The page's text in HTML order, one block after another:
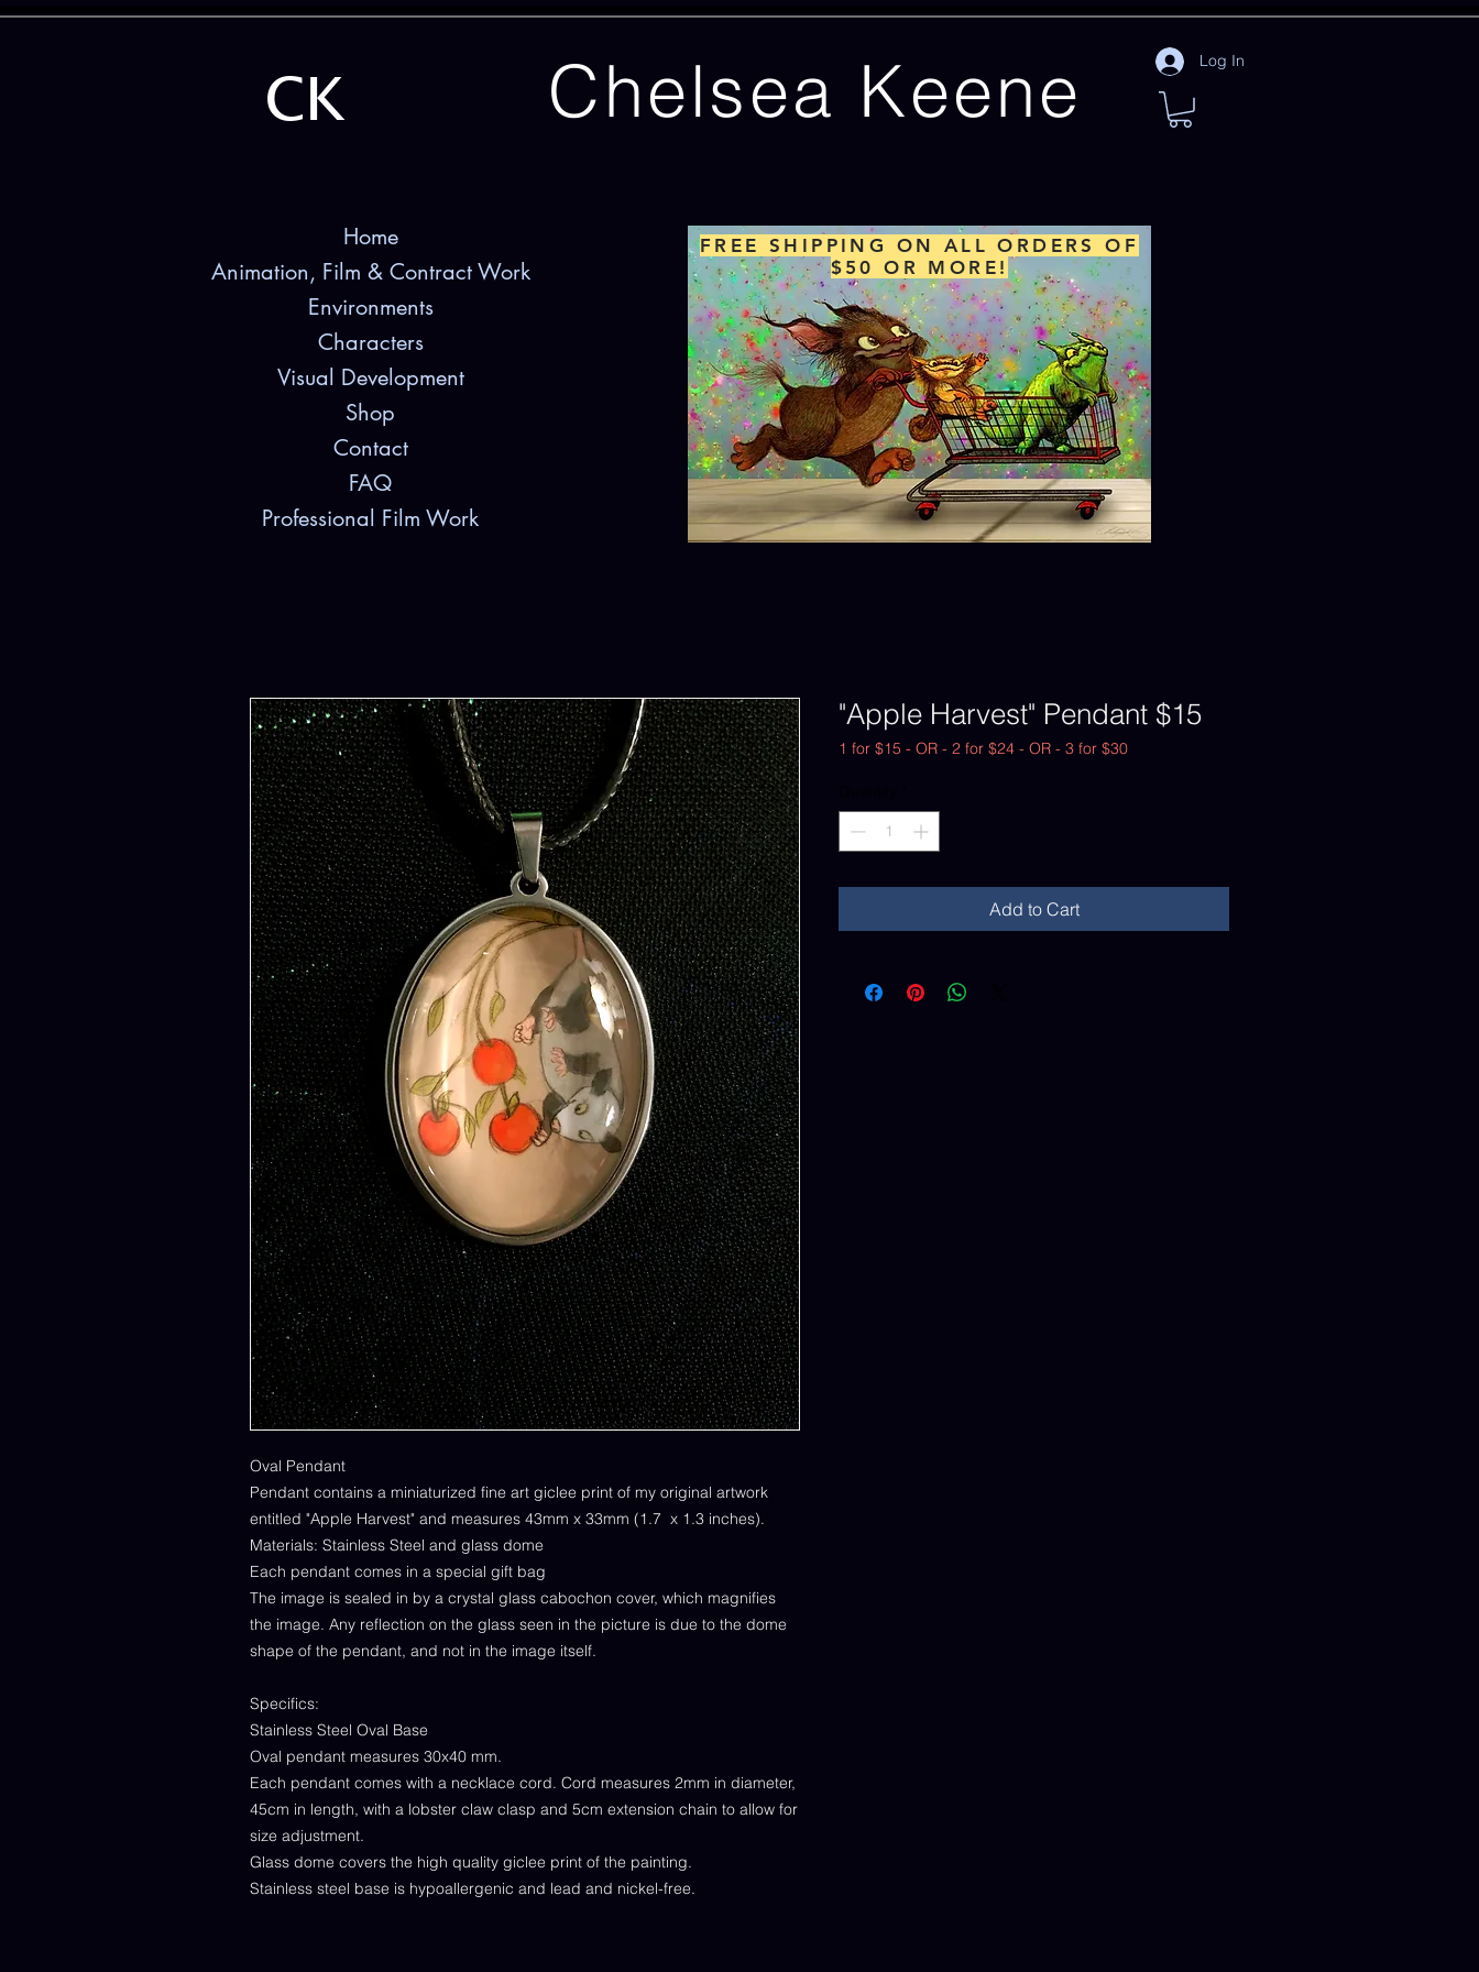
CK Chelsea Keene Log In
FREE SHIPPING ON ALL ORDERS OF
$50 OR MORE!
Oval Pendant
Pendant contains a miniaturized fine art giclee print of my original artwork
entitled "Apple Harvest" and measures 43mm x 33mm (1.7 x 1.3 inches).
Materials: Stainless Steel and glass dome
Each pendant comes in a special gift bag
The image is sealed in by a crystal glass cabochon cover, which magnifies
the image. Any reflection on the glass seen in the picture is due to the dome
shape of the pendant, and not in the image itself.
Specifics:
Stainless Steel Oval Base
Oval pendant measures 30x40 mm.
Each pendant comes with a necklace cord. Cord measures 2mm in diameter,
45cm in length, with a lobster claw clasp and 5cm extension chain to allow for
size adjustment.
Glass dome covers the high quality giclee print of the painting.
Stainless steel base is hypoallergenic and lead and nickel-free.
"Apple Harvest" Pendant $15
1 for $15 - OR - 2 for $24 - OR - 3 for $30
Add to Cart
Home
Animation, Film & Contract Work
Environments
Characters
Visual Development
Shop
Contact
FAQ
Professional Film Work